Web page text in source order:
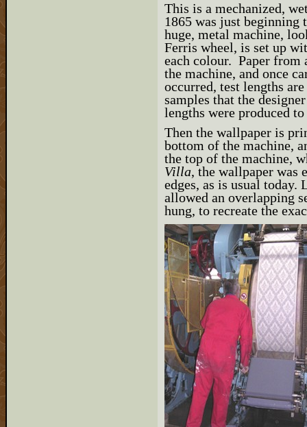
This is a mechanized,
1865 was just
huge, metal machine,
Ferris wheel, is set up
each colour. Paper
the machine, and once
occurred, test lengths
samples that the
lengths were produced
Then the wallpaper is
bottom of the machine,
the top of the machine,
Villa, the wallpaper was
edges, as is usual today.
allowed an overlapping
hung, to recreate the